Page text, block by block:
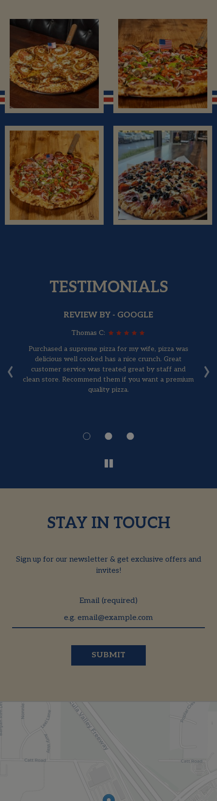
TESTIMONIALS
‹ ›
REVIEW BY - GOOGLE
Thomas C:
Purchased a supreme pizza for my wife, pizza was
delicious well cooked has a nice crunch. Great
customer service was treated great by staff and
clean store. Recommend them if you want a premium
quality pizza.
STAY IN TOUCH
Sign up for our newsletter & get exclusive offers and
invites!
Email (required)
SUBMIT